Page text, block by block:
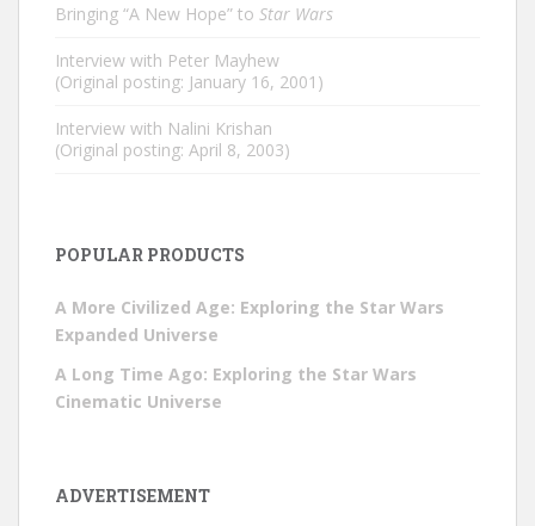
Bringing “A New Hope” to Star Wars
Interview with Peter Mayhew
(Original posting: January 16, 2001)
Interview with Nalini Krishan
(Original posting: April 8, 2003)
POPULAR PRODUCTS
A More Civilized Age: Exploring the Star Wars
Expanded Universe
A Long Time Ago: Exploring the Star Wars
Cinematic Universe
ADVERTISEMENT